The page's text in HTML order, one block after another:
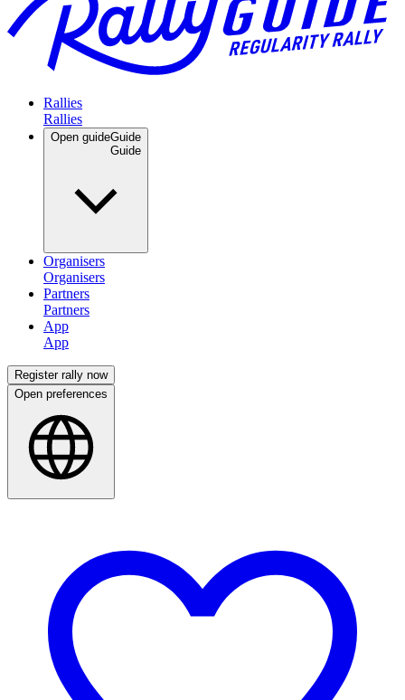
Rallies
Open guideGuide
Organisers
Partners
App
Register rally now
Open preferences